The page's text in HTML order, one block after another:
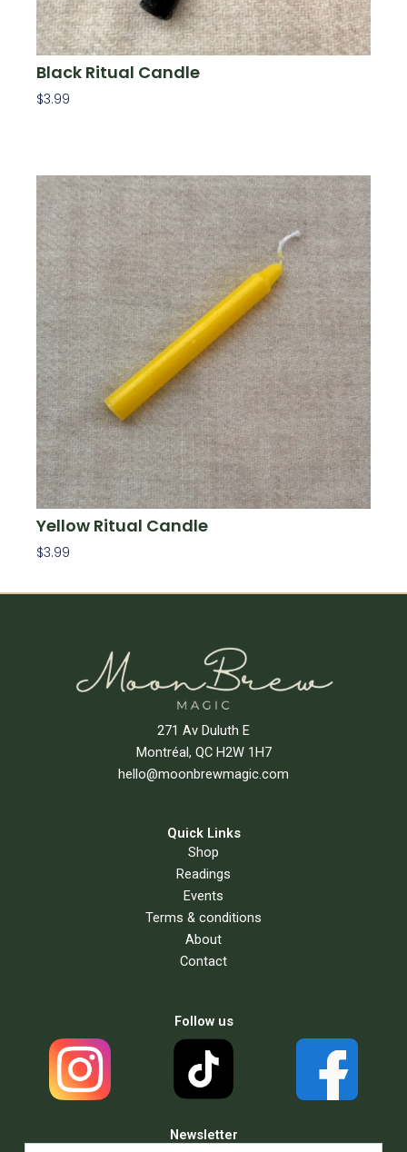
Black Ritual Candle
$3.99
Yellow Ritual Candle
$3.99
271 Av Duluth E
Montréal, QC H2W 1H7
hello@moonbrewmagic.com
Quick Links
Shop
Readings
Events
Terms & conditions
About
Contact
Follow us
Newsletter